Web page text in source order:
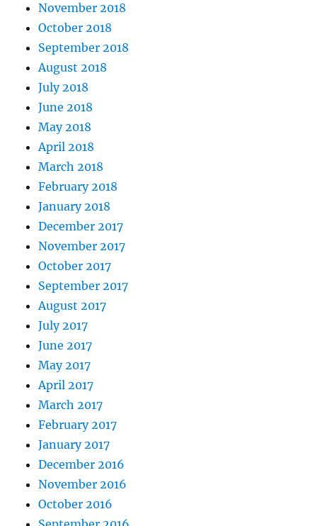
November 2018
October 2018
September 2018
August 2018
July 2018
June 2018
May 2018
April 2018
March 2018
February 2018
January 2018
December 2017
November 2017
October 2017
September 2017
August 2017
July 2017
June 2017
May 2017
April 2017
March 2017
February 2017
January 2017
December 2016
November 2016
October 2016